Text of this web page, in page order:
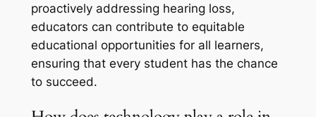
proactively addressing hearing loss,
educators can contribute to equitable
educational opportunities for all learners,
ensuring that every student has the chance
to succeed.